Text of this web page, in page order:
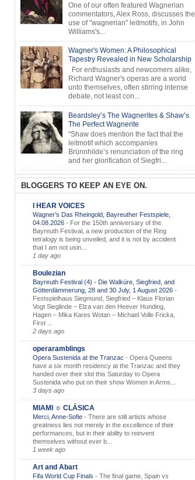
One of our often featured Wagnerian
commentators, Alex Ross, discusses the
use of "wagnerian" leitmotifs, in John
Williams's...
Wagner's Women: A Philosophical
Tapestry Revealed in New Scholarship
For enthusiasts and newcomers alike,
Richard Wagner's operas are a world
unto themselves, often stirring intense
debate, not least con...
Beardsley’s The Wagnerites & Shaw’s
The Perfect Wagnerite
"Shaw does mention the fact that the
leitmotif which accompanies
Brünnhilde’s renunciation of the ring
and her glorification of Siegfri...
BLOGGERS TO KEEP AN EYE ON.
I HEAR VOICES
Wagner’s Das Rheingold, Bayreuther Festspiele,
04.08.2026 - For the 150th anniversary of the
Bayreuth Festival, a new production of the Ring
tetralogy is being unveiled, and it is not by accident
that I am not usin...
1 day ago
Boulezian
Bayreuth Festival (4) - Die Walküre, Siegfried, and
Götterdämmerung, 28 and 30 July, 1 August 2026 -
Festspielhaus Siegmund, Siegfried – Klaus Florian
Vogt Sieglinde – Elza van den Heever Hunding,
Hagen – Mika Kares Wotan – Michael Volle Fricka,
First ...
2 days ago
operaramblings
Opera Sustenida at the Tranzac - Opera Queens
have a six month residency at the Tranzac and they
handed over their slot this Saturday to Opera
Sustenida who put on their show Women in Arms...
3 days ago
MIAMI ☼ CLÁSICA
Merci, Anne-Sofie - There are still artists whose
greatness lies not merely in the excellence of their
performances, but in their ability to reinvent
themselves without ever b...
1 week ago
Art and Abart
Fifa World Cup Finals - The final game, Spain vs